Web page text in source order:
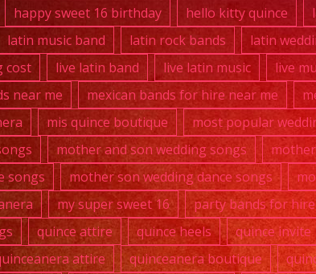
happy sweet 16 birthday hello kitty quince
latin music band latin rock bands latin
cost
live latin band live latin music live
near me
mexican bands for hire near me
mis quince boutique most popular
mother and son wedding songs
songs
mother son wedding dance songs
my super sweet 16 party bands for hire
quince attire quince heels quince invite
attire quinceanera boutique